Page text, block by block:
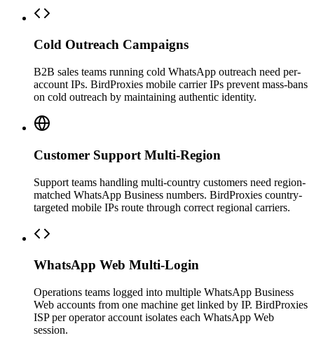
Cold Outreach Campaigns
B2B sales teams running cold WhatsApp outreach need per-
account IPs. BirdProxies mobile carrier IPs prevent mass-bans
on cold outreach by maintaining authentic identity.
Customer Support Multi-Region
Support teams handling multi-country customers need region-
matched WhatsApp Business numbers. BirdProxies country-
targeted mobile IPs route through correct regional carriers.
WhatsApp Web Multi-Login
Operations teams logged into multiple WhatsApp Business
Web accounts from one machine get linked by IP. BirdProxies
ISP per operator account isolates each WhatsApp Web
session.